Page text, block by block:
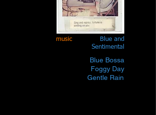
music
Blue and
Sentimental
Blue Bossa
Foggy Day
Gentle Rain